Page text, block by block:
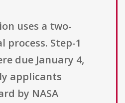
uses a two-
process. Step-1
due January 4,
applicants
by NASA